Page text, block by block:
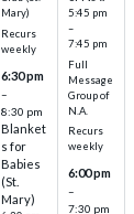
Mary)
Recurs
weekly
6:30 pm
–
8:30 pm
Blanket
s for
Babies
(St.
Mary)
5:45 pm
–
7:45 pm
Full
Message
Group of
N.A.
Recurs
weekly
6:00 pm
–
7:30 pm